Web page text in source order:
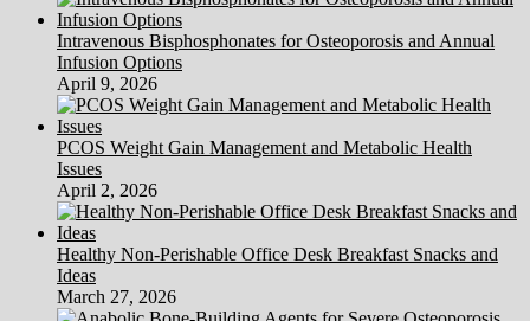
Intravenous Bisphosphonates for Osteoporosis and Annual
Infusion Options
April 9, 2026
PCOS Weight Gain Management and Metabolic Health
Issues
April 2, 2026
Healthy Non-Perishable Office Desk Breakfast Snacks and
Ideas
March 27, 2026